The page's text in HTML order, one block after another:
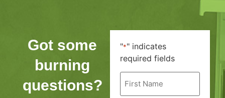
Got some
burning
questions?
"*" indicates
required fields
First
Name